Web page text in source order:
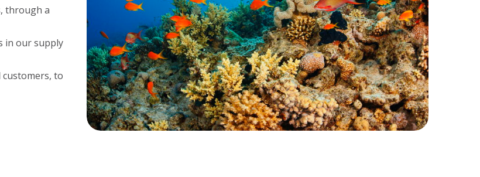
through a
in our supply
to